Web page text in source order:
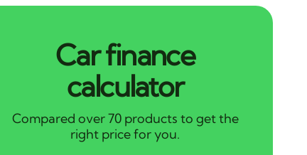
Car finance
calculator
Compared over 70 products to get the
right price for you.